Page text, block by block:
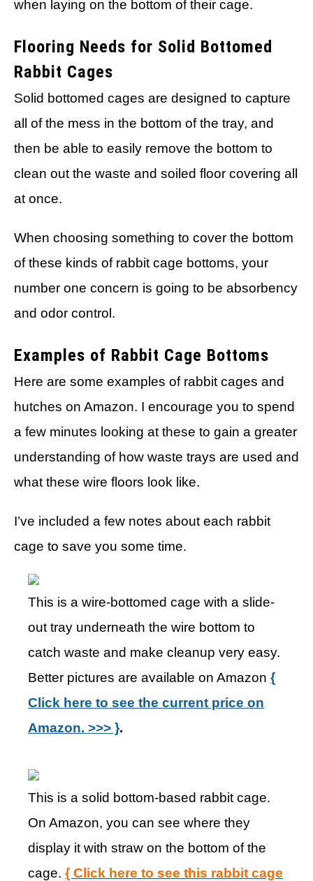
when laying on the bottom of their cage.
Flooring Needs for Solid Bottomed
Rabbit Cages
Solid bottomed cages are designed to capture
all of the mess in the bottom of the tray, and
then be able to easily remove the bottom to
clean out the waste and soiled floor covering all
at once.
When choosing something to cover the bottom
of these kinds of rabbit cage bottoms, your
number one concern is going to be absorbency
and odor control.
Examples of Rabbit Cage Bottoms
Here are some examples of rabbit cages and
hutches on Amazon. I encourage you to spend
a few minutes looking at these to gain a greater
understanding of how waste trays are used and
what these wire floors look like.
I’ve included a few notes about each rabbit
cage to save you some time.
This is a wire-bottomed cage with a slide-
out tray underneath the wire bottom to
catch waste and make cleanup very easy.
Better pictures are available on Amazon {
Click here to see the current price on
Amazon. >>> }.
This is a solid bottom-based rabbit cage.
On Amazon, you can see where they
display it with straw on the bottom of the
cage. { Click here to see this rabbit cage